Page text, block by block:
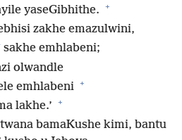
yaseGibhithe. +
zakhe emazulwini,
sakhe emhlabeni;
olwandle
emhlabeni +
lakhe.’ +
bamaKushe kimi, bantu